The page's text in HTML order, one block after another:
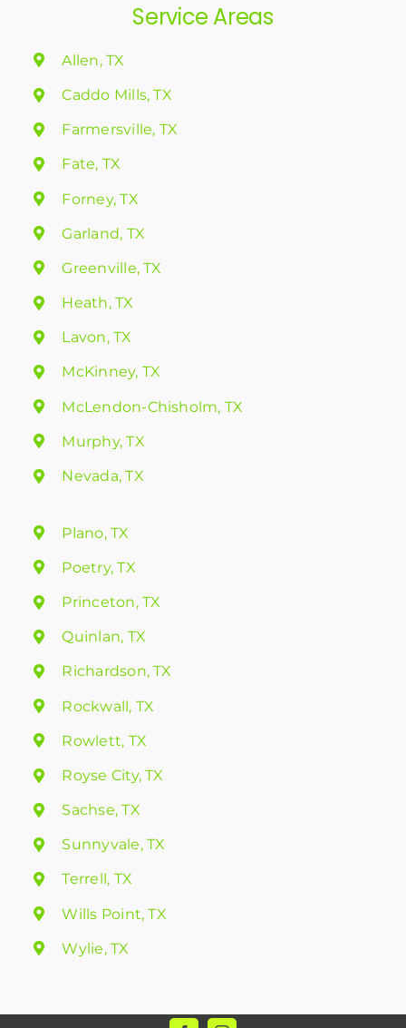
Service Areas
Allen, TX
Caddo Mills, TX
Farmersville, TX
Fate, TX
Forney, TX
Garland, TX
Greenville, TX
Heath, TX
Lavon, TX
McKinney, TX
McLendon-Chisholm, TX
Murphy, TX
Nevada, TX
Plano, TX
Poetry, TX
Princeton, TX
Quinlan, TX
Richardson, TX
Rockwall, TX
Rowlett, TX
Royse City, TX
Sachse, TX
Sunnyvale, TX
Terrell, TX
Wills Point, TX
Wylie, TX